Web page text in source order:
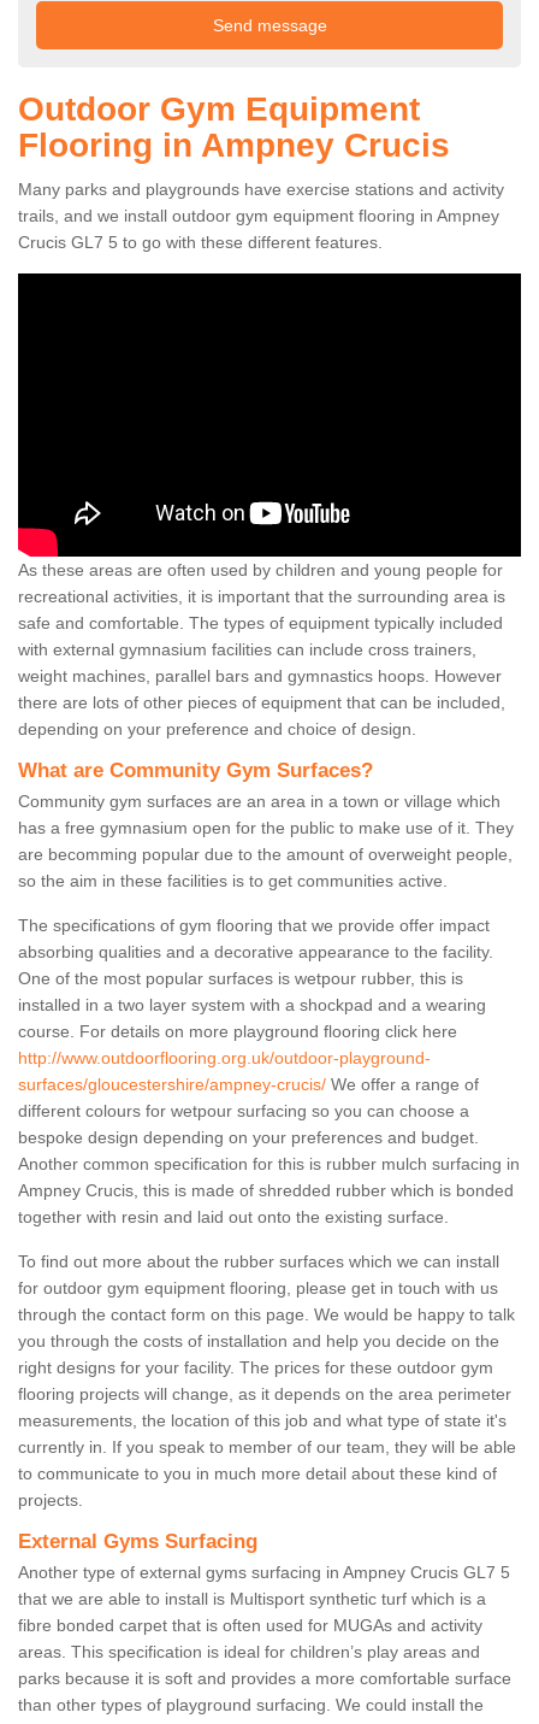
Outdoor Gym Equipment
Flooring in Ampney Crucis
Many parks and playgrounds have exercise stations and activity
trails, and we install outdoor gym equipment flooring in Ampney
Crucis GL7 5 to go with these different features.
As these areas are often used by children and young people for
recreational activities, it is important that the surrounding area is
safe and comfortable. The types of equipment typically included
with external gymnasium facilities can include cross trainers,
weight machines, parallel bars and gymnastics hoops. However
there are lots of other pieces of equipment that can be included,
depending on your preference and choice of design.
What are Community Gym Surfaces?
Community gym surfaces are an area in a town or village which
has a free gymnasium open for the public to make use of it. They
are becomming popular due to the amount of overweight people,
so the aim in these facilities is to get communities active.
The specifications of gym flooring that we provide offer impact
absorbing qualities and a decorative appearance to the facility.
One of the most popular surfaces is wetpour rubber, this is
installed in a two layer system with a shockpad and a wearing
course. For details on more playground flooring click here
http://www.outdoorflooring.org.uk/outdoor-playground-
surfaces/gloucestershire/ampney-crucis/ We offer a range of
different colours for wetpour surfacing so you can choose a
bespoke design depending on your preferences and budget.
Another common specification for this is rubber mulch surfacing in
Ampney Crucis, this is made of shredded rubber which is bonded
together with resin and laid out onto the existing surface.
To find out more about the rubber surfaces which we can install
for outdoor gym equipment flooring, please get in touch with us
through the contact form on this page. We would be happy to talk
you through the costs of installation and help you decide on the
right designs for your facility. The prices for these outdoor gym
flooring projects will change, as it depends on the area perimeter
measurements, the location of this job and what type of state it's
currently in. If you speak to member of our team, they will be able
to communicate to you in much more detail about these kind of
projects.
External Gyms Surfacing
Another type of external gyms surfacing in Ampney Crucis GL7 5
that we are able to install is Multisport synthetic turf which is a
fibre bonded carpet that is often used for MUGAs and activity
areas. This specification is ideal for children’s play areas and
parks because it is soft and provides a more comfortable surface
than other types of playground surfacing. We could install the